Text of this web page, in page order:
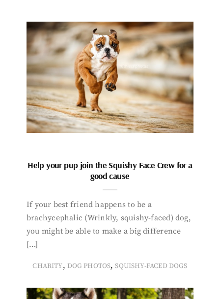
Help your pup join the Squishy Face Crew for a
good cause
If your best friend happens to be a
brachycephalic (Wrinkly, squishy-faced) dog,
you might be able to make a big difference
[…]
CHARITY, DOG PHOTOS,SQUISHY-FACED DOGS